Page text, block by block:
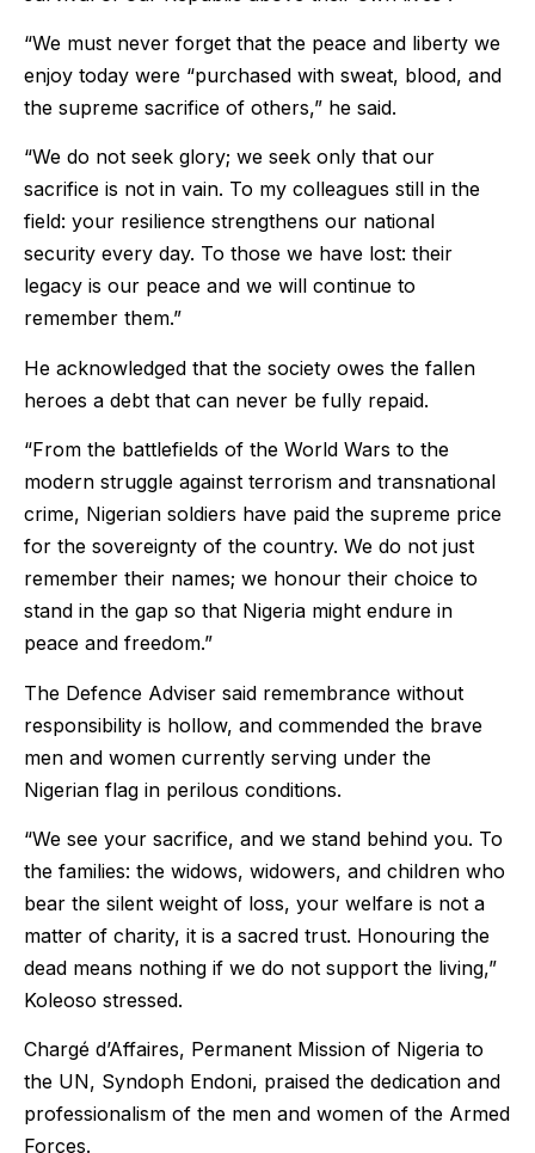
“We must never forget that the peace and liberty we
enjoy today were “purchased with sweat, blood, and
the supreme sacrifice of others,” he said.
“We do not seek glory; we seek only that our
sacrifice is not in vain. To my colleagues still in the
field: your resilience strengthens our national
security every day. To those we have lost: their
legacy is our peace and we will continue to
remember them.”
He acknowledged that the society owes the fallen
heroes a debt that can never be fully repaid.
“From the battlefields of the World Wars to the
modern struggle against terrorism and transnational
crime, Nigerian soldiers have paid the supreme price
for the sovereignty of the country. We do not just
remember their names; we honour their choice to
stand in the gap so that Nigeria might endure in
peace and freedom.”
The Defence Adviser said remembrance without
responsibility is hollow, and commended the brave
men and women currently serving under the
Nigerian flag in perilous conditions.
“We see your sacrifice, and we stand behind you. To
the families: the widows, widowers, and children who
bear the silent weight of loss, your welfare is not a
matter of charity, it is a sacred trust. Honouring the
dead means nothing if we do not support the living,”
Koleoso stressed.
Chargé d’Affaires, Permanent Mission of Nigeria to
the UN, Syndoph Endoni, praised the dedication and
professionalism of the men and women of the Armed
Forces.